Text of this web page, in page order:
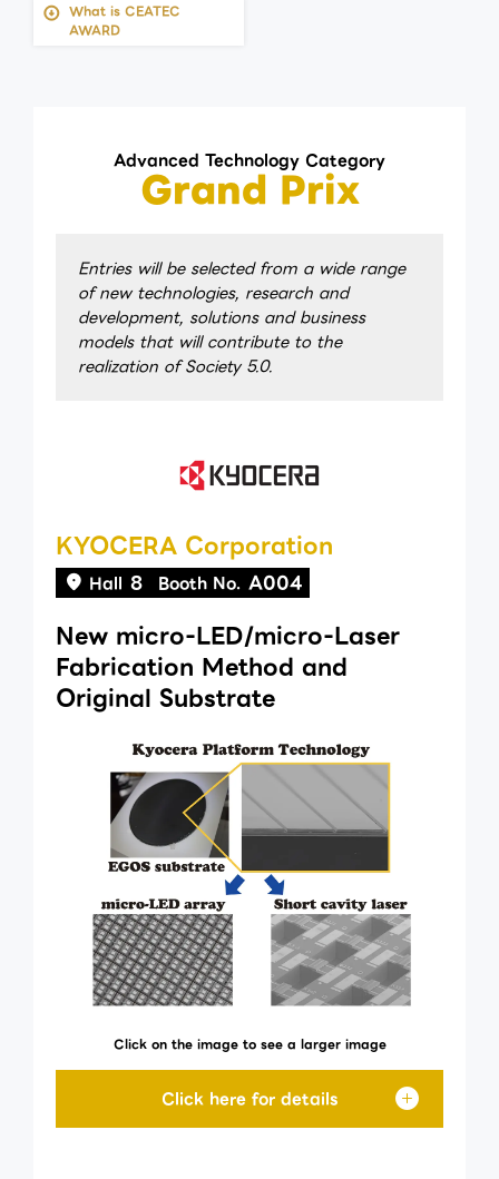
What is CEATEC
AWARD
Advanced Technology Category
Grand Prix
Entries will be selected from a wide range
of new technologies, research and
development, solutions and business
models that will contribute to the
realization of Society 5.0.
KYOCERA Corporation
Hall 8 Booth No. A004
New micro-LED/micro-Laser
Fabrication Method and
Original Substrate
Click on the image to see a larger image